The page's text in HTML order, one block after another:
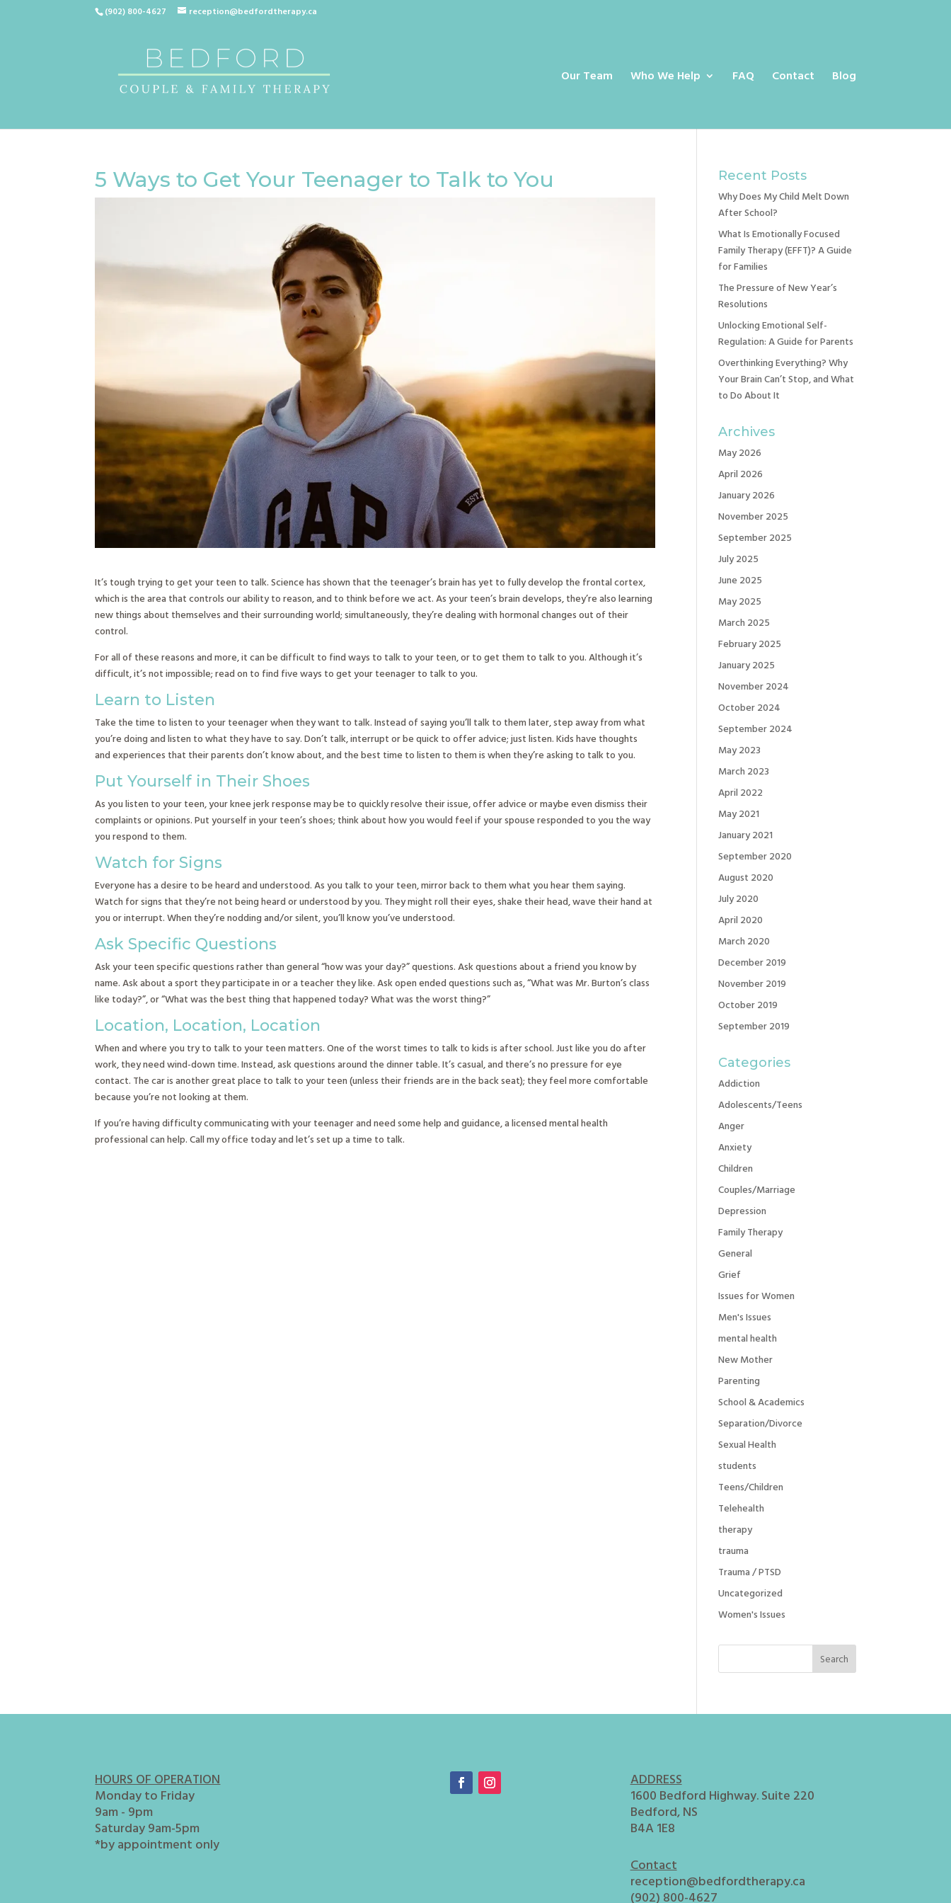
(902) 800-4627 reception@bedfordtherapy.ca
Our Team Who We Help FAQ Contact Blog
5 Ways to Get Your Teenager to Talk to You
It’s tough trying to get your teen to talk. Science has shown that the teenager’s brain has yet to fully develop the frontal cortex,
which is the area that controls our ability to reason, and to think before we act. As your teen’s brain develops, they’re also learning
new things about themselves and their surrounding world; simultaneously, they’re dealing with hormonal changes out of their
control.
For all of these reasons and more, it can be difficult to find ways to talk to your teen, or to get them to talk to you. Although it’s
difficult, it’s not impossible; read on to find five ways to get your teenager to talk to you.
Learn to Listen
Take the time to listen to your teenager when they want to talk. Instead of saying you’ll talk to them later, step away from what
you’re doing and listen to what they have to say. Don’t talk, interrupt or be quick to offer advice; just listen. Kids have thoughts
and experiences that their parents don’t know about, and the best time to listen to them is when they’re asking to talk to you.
Put Yourself in Their Shoes
As you listen to your teen, your knee jerk response may be to quickly resolve their issue, offer advice or maybe even dismiss their
complaints or opinions. Put yourself in your teen’s shoes; think about how you would feel if your spouse responded to you the way
you respond to them.
Watch for Signs
Everyone has a desire to be heard and understood. As you talk to your teen, mirror back to them what you hear them saying.
Watch for signs that they’re not being heard or understood by you. They might roll their eyes, shake their head, wave their hand at
you or interrupt. When they’re nodding and/or silent, you’ll know you’ve understood.
Ask Specific Questions
Ask your teen specific questions rather than general “how was your day?” questions. Ask questions about a friend you know by
name. Ask about a sport they participate in or a teacher they like. Ask open ended questions such as, “What was Mr. Burton’s class
like today?”, or “What was the best thing that happened today? What was the worst thing?”
Location, Location, Location
When and where you try to talk to your teen matters. One of the worst times to talk to kids is after school. Just like you do after
work, they need wind-down time. Instead, ask questions around the dinner table. It’s casual, and there’s no pressure for eye
contact. The car is another great place to talk to your teen (unless their friends are in the back seat); they feel more comfortable
because you’re not looking at them.
If you’re having difficulty communicating with your teenager and need some help and guidance, a licensed mental health
professional can help. Call my office today and let’s set up a time to talk.
Recent Posts
Why Does My Child Melt Down
After School?
What Is Emotionally Focused
Family Therapy (EFFT)? A Guide
for Families
The Pressure of New Year’s
Resolutions
Unlocking Emotional Self-
Regulation: A Guide for Parents
Overthinking Everything? Why
Your Brain Can’t Stop, and What
to Do About It
Archives
May 2026
April 2026
January 2026
November 2025
September 2025
July 2025
June 2025
May 2025
March 2025
February 2025
January 2025
November 2024
October 2024
September 2024
May 2023
March 2023
April 2022
May 2021
January 2021
September 2020
August 2020
July 2020
April 2020
March 2020
December 2019
November 2019
October 2019
September 2019
Categories
Addiction
Adolescents/Teens
Anger
Anxiety
Children
Couples/Marriage
Depression
Family Therapy
General
Grief
Issues for Women
Men's Issues
mental health
New Mother
Parenting
School & Academics
Separation/Divorce
Sexual Health
students
Teens/Children
Telehealth
therapy
trauma
Trauma / PTSD
Uncategorized
Women's Issues
HOURS OF OPERATION
Monday to Friday
9am - 9pm
Saturday 9am-5pm
*by appointment only
ADDRESS
1600 Bedford Highway. Suite 220
Bedford, NS
B4A 1E8
Contact
reception@bedfordtherapy.ca
(902) 800-4627